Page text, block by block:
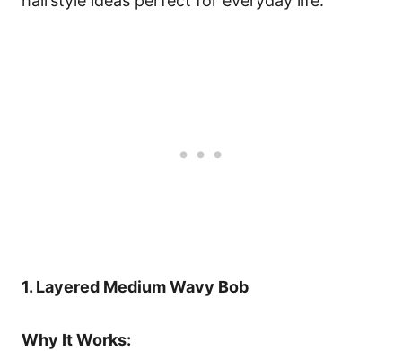
1. Layered Medium Wavy Bob
Why It Works: